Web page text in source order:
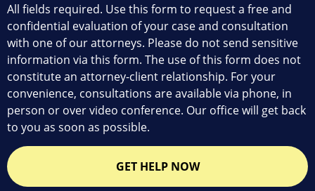
All fields required. Use this form to request a free and
confidential evaluation of your case and consultation
with one of our attorneys. Please do not send sensitive
information via this form. The use of this form does not
constitute an attorney-client relationship. For your
convenience, consultations are available via phone, in
person or over video conference. Our office will get back
to you as soon as possible.
GET HELP NOW